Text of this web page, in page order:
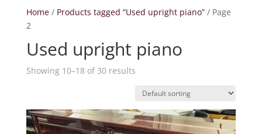
Home/ Products tagged “Used upright piano”/ Page
2
Used upright piano
Showing 10–18 of 30 results